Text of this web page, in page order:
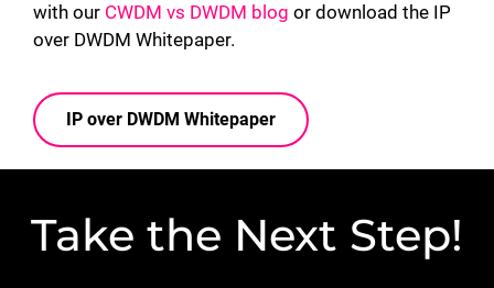
with our CWDM vs DWDM blog or download the IP
over DWDM Whitepaper.
IP over DWDM Whitepaper
Take the Next Step!